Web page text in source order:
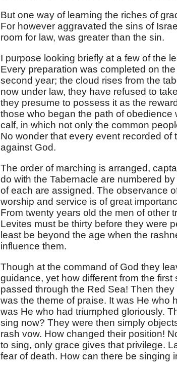
But one way of learning the riches of
For however aggravated the sins of
room for law, was greater than the sin.
I purpose looking briefly at a few of the
Every preparation was completed on
second year; the cloud rises from the
now under law, they have refused to
they presume to possess it as the
those who began the path of
calf, in which not only the common
No wonder that every event recorded
against God.
The order of marching is arranged,
do with the Tabernacle are numbered
of each are assigned. The observance
worship and service is of great
From twenty years old the men of other
Levites must be thirty before they were
least be beyond the age when the
influence them.
Though at the command of God they
guidance, yet how different from the
passed through the Red Sea! Then
was the theme of praise. It was He who
was He who had triumphed gloriously.
sing now? They were then simply
rash vow. How changed their position!
to sing, only grace gives that privilege.
fear of death. How can there be singing